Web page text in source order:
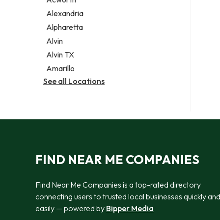
Legal services
Notary public
Personal injury attorney
Alexandria
Alpharetta
Alvin
Alvin TX
Amarillo
See all Locations
FIND NEAR ME COMPANIES
Find Near Me Companies is a top-rated directory
connecting users to trusted local businesses quickly and
easily — powered by Bipper Media